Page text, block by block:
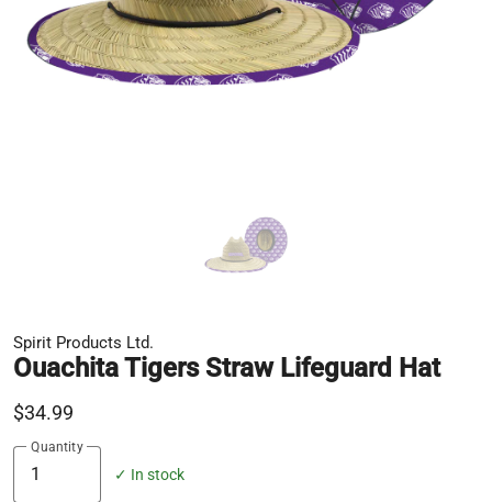
Spirit Products Ltd.
Ouachita Tigers Straw Lifeguard Hat
$34.99
Quantity
✓ In stock